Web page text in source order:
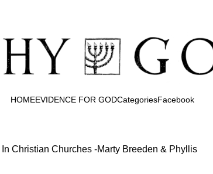
HOMEEVIDENCE FOR GODCategoriesFacebook
Christian Churches -Marty Breeden & Phyllis